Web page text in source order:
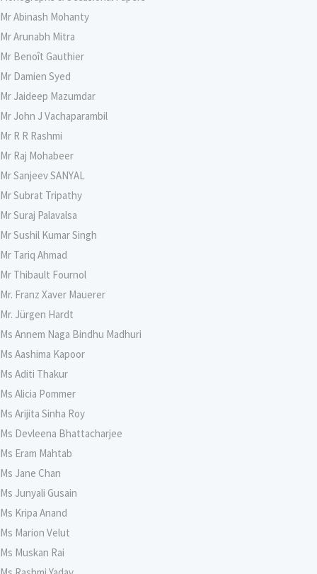
Mr Abinash Mohanty
Mr Arunabh Mitra
Mr Benoît Gauthier
Mr Damien Syed
Mr Jaideep Mazumdar
Mr John J Vachaparambil
Mr R R Rashmi
Mr Raj Mohabeer
Mr Sanjeev SANYAL
Mr Subrat Tripathy
Mr Suraj Palavalsa
Mr Sushil Kumar Singh
Mr Tariq Ahmad
Mr Thibault Fournol
Mr. Franz Xaver Mauerer
Mr. Jürgen Hardt
Ms Annem Naga Bindhu Madhuri
Ms Aashima Kapoor
Ms Aditi Thakur
Ms Alicia Pommer
Ms Arijita Sinha Roy
Ms Devleena Bhattacharjee
Ms Eram Mahtab
Ms Jane Chan
Ms Junyali Gusain
Ms Kripa Anand
Ms Marion Velut
Ms Muskan Rai